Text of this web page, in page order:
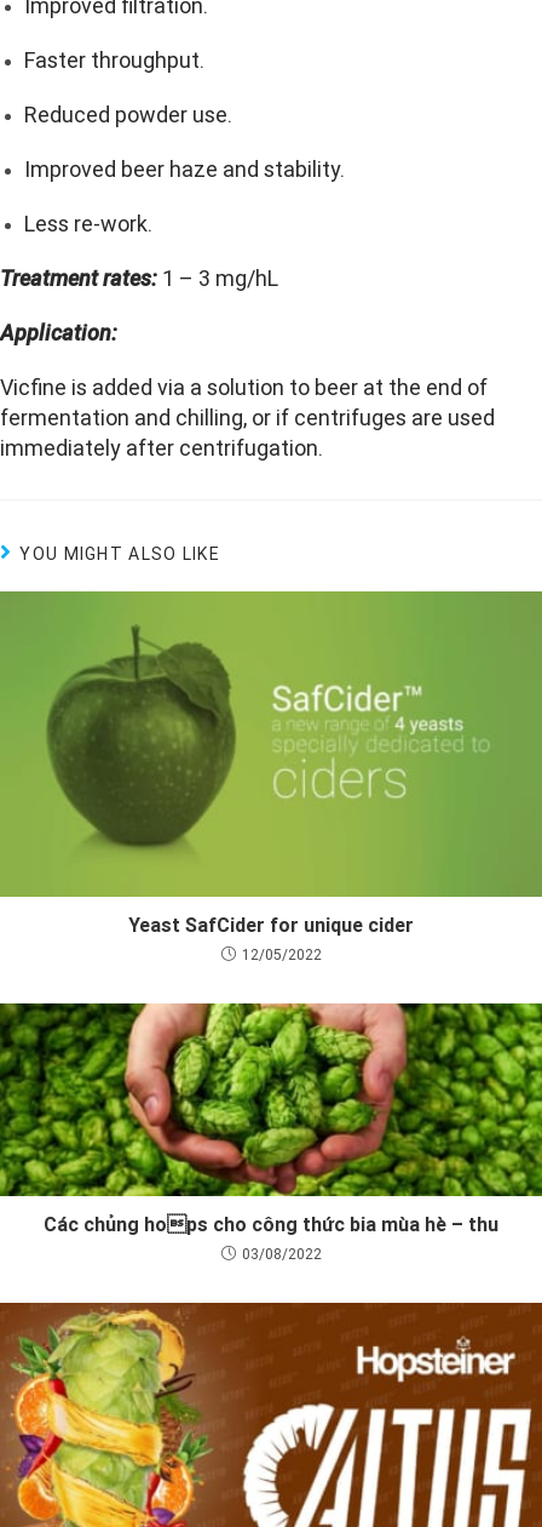
Improved filtration.
Faster throughput.
Reduced powder use.
Improved beer haze and stability.
Less re-work.
Treatment rates: 1 – 3 mg/hL
Application:
Vicfine is added via a solution to beer at the end of
fermentation and chilling, or if centrifuges are used
immediately after centrifugation.
YOU MIGHT ALSO LIKE
Yeast SafCider for unique cider
12/05/2022
Các chủng hops cho công thức bia mùa hè – thu
03/08/2022